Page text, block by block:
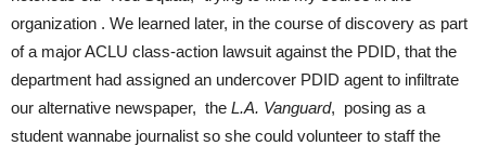
organization . We learned later, in the course of discovery as part
of a major ACLU class-action lawsuit against the PDID, that the
department had assigned an undercover PDID agent to infiltrate
our alternative newspaper, the L.A. Vanguard, posing as a
student wannabe journalist so she could volunteer to staff the